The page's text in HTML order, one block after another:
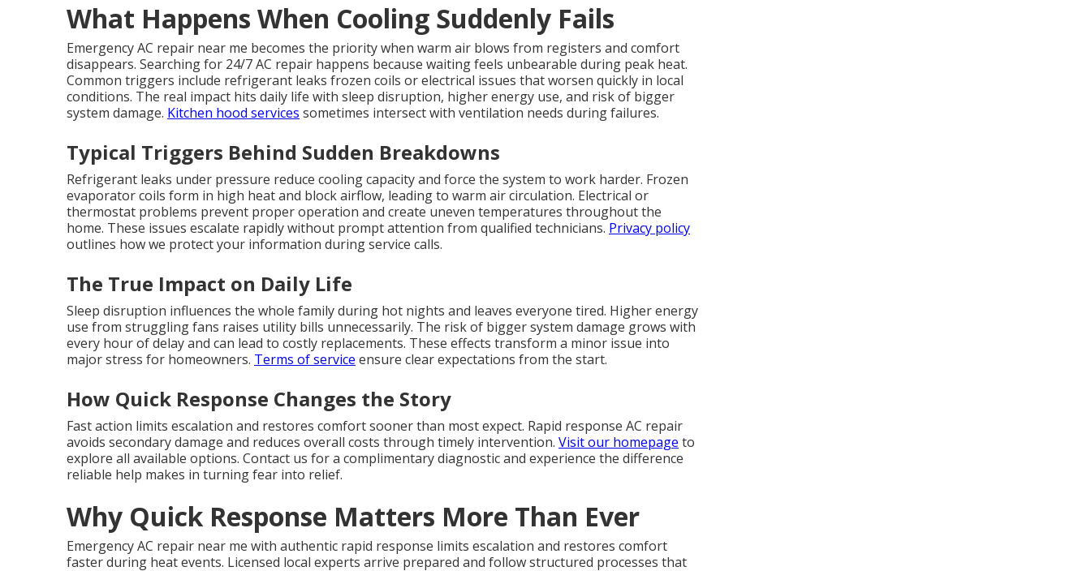
What Happens When Cooling Suddenly Fails
Emergency AC repair near me becomes the priority when warm air blows from registers and comfort
disappears. Searching for 24/7 AC repair happens because waiting feels unbearable during peak heat.
Common triggers include refrigerant leaks frozen coils or electrical issues that worsen quickly in local
conditions. The real impact hits daily life with sleep disruption, higher energy use, and risk of bigger
system damage. Kitchen hood services sometimes intersect with ventilation needs during failures.
Typical Triggers Behind Sudden Breakdowns
Refrigerant leaks under pressure reduce cooling capacity and force the system to work harder. Frozen
evaporator coils form in high heat and block airflow, leading to warm air circulation. Electrical or
thermostat problems prevent proper operation and create uneven temperatures throughout the
home. These issues escalate rapidly without prompt attention from qualified technicians. Privacy policy
outlines how we protect your information during service calls.
The True Impact on Daily Life
Sleep disruption influences the whole family during hot nights and leaves everyone tired. Higher energy
use from struggling fans raises utility bills unnecessarily. The risk of bigger system damage grows with
every hour of delay and can lead to costly replacements. These effects transform a minor issue into
major stress for homeowners. Terms of service ensure clear expectations from the start.
How Quick Response Changes the Story
Fast action limits escalation and restores comfort sooner than most expect. Rapid response AC repair
avoids secondary damage and reduces overall costs through timely intervention. Visit our homepage to
explore all available options. Contact us for a complimentary diagnostic and experience the difference
reliable help makes in turning fear into relief.
Why Quick Response Matters More Than Ever
Emergency AC repair near me with authentic rapid response limits escalation and restores comfort
faster during heat events. Licensed local experts arrive prepared and follow structured processes that